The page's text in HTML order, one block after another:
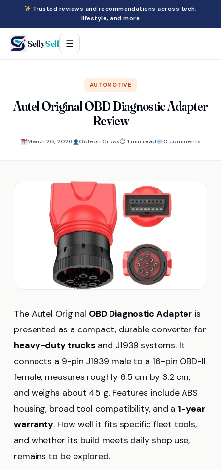
Trusted reviews and recommendations across tech,
lifestyle, and more
SellySell ☰
AUTOMOTIVE
Autel Original OBD Diagnostic Adapter
Review
March 20, 2026 Gideon Cross⏱ 1 min read 0 comments
The Autel Original OBD Diagnostic Adapter is
presented as a compact, durable converter for
heavy-duty trucks and J1939 systems. It
connects a 9-pin J1939 male to a 16-pin OBD-II
female, measures roughly 6.5 cm by 3.2 cm,
and weighs about 45 g. Features include ABS
housing, broad tool compatibility, and a 1-year
warranty. How well it fits specific fleet tools,
and whether its build meets daily shop use,
remains to be explored.